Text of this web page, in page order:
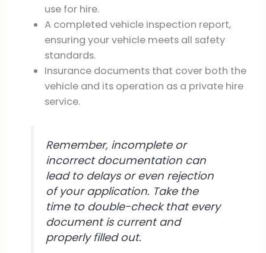
use for hire.
A completed vehicle inspection report,
ensuring your vehicle meets all safety
standards.
Insurance documents that cover both the
vehicle and its operation as a private hire
service.
Remember, incomplete or
incorrect documentation can
lead to delays or even rejection
of your application. Take the
time to double-check that every
document is current and
properly filled out.